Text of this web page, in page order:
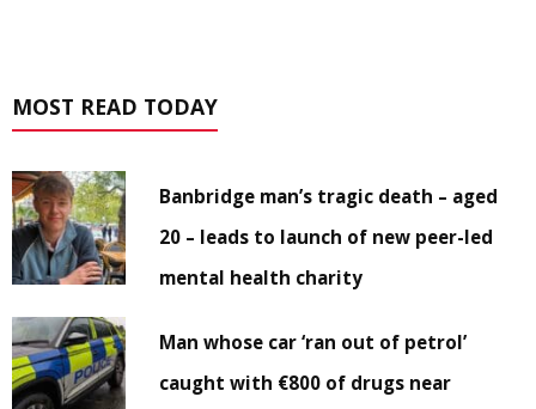
MOST READ TODAY
Banbridge man’s tragic death – aged
20 – leads to launch of new peer-led
mental health charity
Man whose car ‘ran out of petrol’
caught with €800 of drugs near